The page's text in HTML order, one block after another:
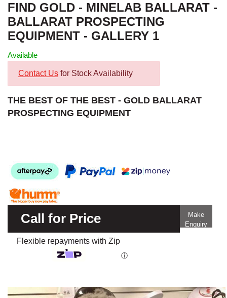
FIND GOLD - MINELAB BALLARAT -
BALLARAT PROSPECTING
EQUIPMENT - GALLERY 1
Available
Contact Us for Stock Availability
THE BEST OF THE BEST - GOLD BALLARAT
PROSPECTING EQUIPMENT
Call for Price
Make
Enquiry
Flexible repayments with Zip
ⓘ